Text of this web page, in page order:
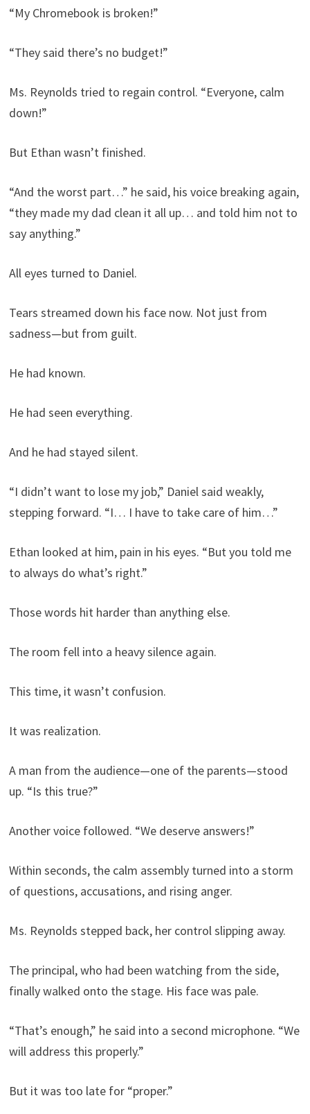
“My Chromebook is broken!”
“They said there’s no budget!”
Ms. Reynolds tried to regain control. “Everyone, calm
down!”
But Ethan wasn’t finished.
“And the worst part…” he said, his voice breaking again,
“they made my dad clean it all up… and told him not to
say anything.”
All eyes turned to Daniel.
Tears streamed down his face now. Not just from
sadness—but from guilt.
He had known.
He had seen everything.
And he had stayed silent.
“I didn’t want to lose my job,” Daniel said weakly,
stepping forward. “I… I have to take care of him…”
Ethan looked at him, pain in his eyes. “But you told me
to always do what’s right.”
Those words hit harder than anything else.
The room fell into a heavy silence again.
This time, it wasn’t confusion.
It was realization.
A man from the audience—one of the parents—stood
up. “Is this true?”
Another voice followed. “We deserve answers!”
Within seconds, the calm assembly turned into a storm
of questions, accusations, and rising anger.
Ms. Reynolds stepped back, her control slipping away.
The principal, who had been watching from the side,
finally walked onto the stage. His face was pale.
“That’s enough,” he said into a second microphone. “We
will address this properly.”
But it was too late for “proper.”